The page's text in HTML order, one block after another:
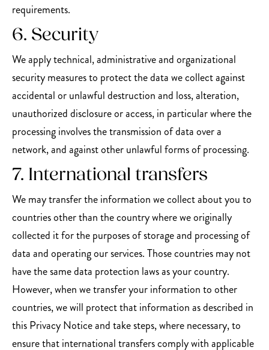
requirements.
6. Security
We apply technical, administrative and organizational
security measures to protect the data we collect against
accidental or unlawful destruction and loss, alteration,
unauthorized disclosure or access, in particular where the
processing involves the transmission of data over a
network, and against other unlawful forms of processing.
7. International transfers
We may transfer the information we collect about you to
countries other than the country where we originally
collected it for the purposes of storage and processing of
data and operating our services. Those countries may not
have the same data protection laws as your country.
However, when we transfer your information to other
countries, we will protect that information as described in
this Privacy Notice and take steps, where necessary, to
ensure that international transfers comply with applicable